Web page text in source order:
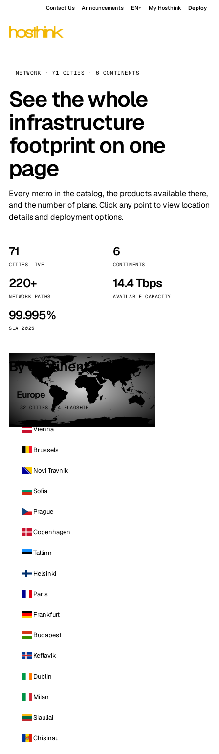
Contact Us Announcements EN My Hosthink Deploy
NETWORK · 71 CITIES · 6 CONTINENTS
See the whole
infrastructure
footprint on one
page
Every metro in the catalog, the products available there,
and the number of plans. Click any point to view location
details and deployment options.
71
CITIES LIVE
6
CONTINENTS
220+
NETWORK PATHS
14.4 Tbps
AVAILABLE CAPACITY
99.995%
SLA 2025
By continent
Europe
32 CITIES · 4 FLAGSHIP
Vienna
Brussels
Novi Travnik
Sofia
Prague
Copenhagen
Tallinn
Helsinki
Paris
Frankfurt
Budapest
Keflavik
Dublin
Milan
Siauliai
Chisinau